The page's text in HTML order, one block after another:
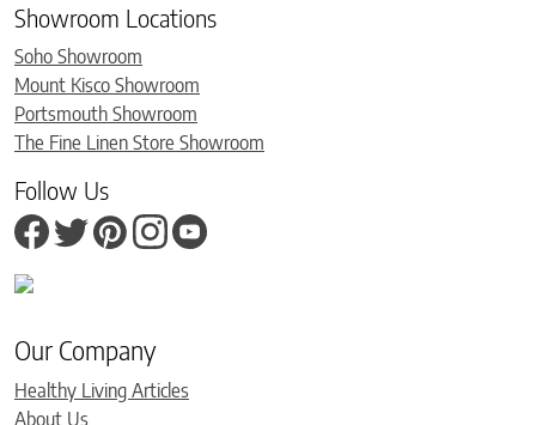
Showroom Locations
Soho Showroom
Mount Kisco Showroom
Portsmouth Showroom
The Fine Linen Store Showroom
Follow Us
Our Company
Healthy Living Articles
About Us